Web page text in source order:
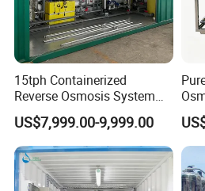
Careful selection of
15tph Containerized
Reverse Osmosis System
for Tap/Borehole/Well
Water Treatment Supplier
US$7,999.00-9,999.00